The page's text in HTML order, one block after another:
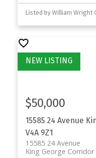
15585 24 Avenue
V4A 9Z1
15585 24 Avenue
King George Corridor
$50,000